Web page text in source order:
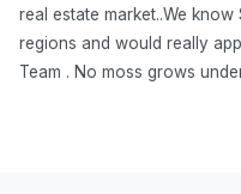
real estate market..We
regions and would really
Team . No moss grows